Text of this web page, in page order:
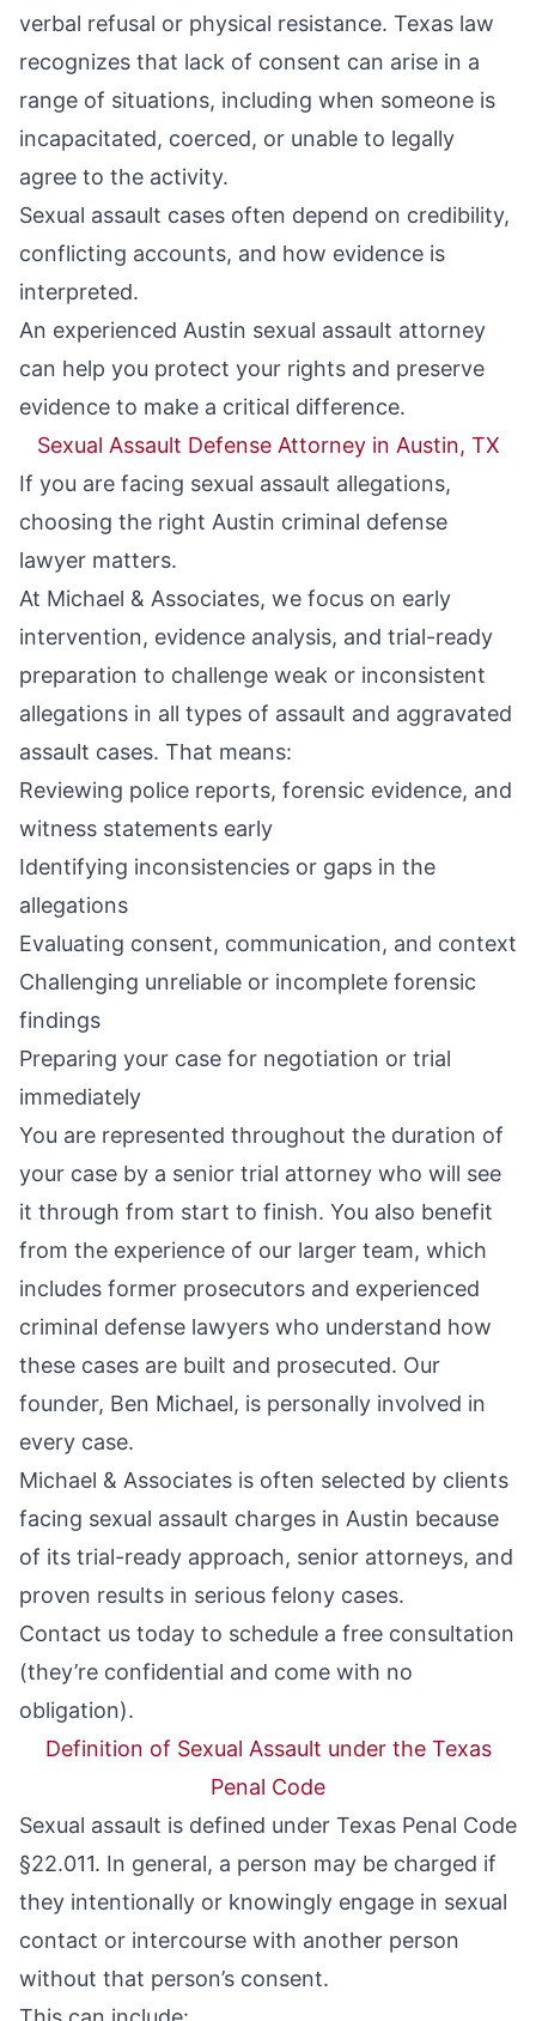
verbal refusal or physical resistance. Texas law
recognizes that lack of consent can arise in a
range of situations, including when someone is
incapacitated, coerced, or unable to legally
agree to the activity.
Sexual assault cases often depend on credibility,
conflicting accounts, and how evidence is
interpreted.
An experienced Austin sexual assault attorney
can help you protect your rights and preserve
evidence to make a critical difference.
Sexual Assault Defense Attorney in Austin, TX
If you are facing sexual assault allegations,
choosing the right Austin criminal defense
lawyer matters.
At Michael & Associates, we focus on early
intervention, evidence analysis, and trial-ready
preparation to challenge weak or inconsistent
allegations in all types of assault and aggravated
assault cases. That means:
Reviewing police reports, forensic evidence, and
witness statements early
Identifying inconsistencies or gaps in the
allegations
Evaluating consent, communication, and context
Challenging unreliable or incomplete forensic
findings
Preparing your case for negotiation or trial
immediately
You are represented throughout the duration of
your case by a senior trial attorney who will see
it through from start to finish. You also benefit
from the experience of our larger team, which
includes former prosecutors and experienced
criminal defense lawyers who understand how
these cases are built and prosecuted. Our
founder, Ben Michael, is personally involved in
every case.
Michael & Associates is often selected by clients
facing sexual assault charges in Austin because
of its trial-ready approach, senior attorneys, and
proven results in serious felony cases.
Contact us today to schedule a free consultation
(they’re confidential and come with no
obligation).
Definition of Sexual Assault under the Texas
Penal Code
Sexual assault is defined under Texas Penal Code
§22.011. In general, a person may be charged if
they intentionally or knowingly engage in sexual
contact or intercourse with another person
without that person’s consent.